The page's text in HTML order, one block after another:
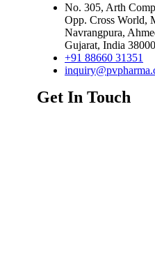
No. 305, Arth
Opp. Cross World,
Navrangpura,
Gujarat, India
+91 88660 31351
Get In Touch